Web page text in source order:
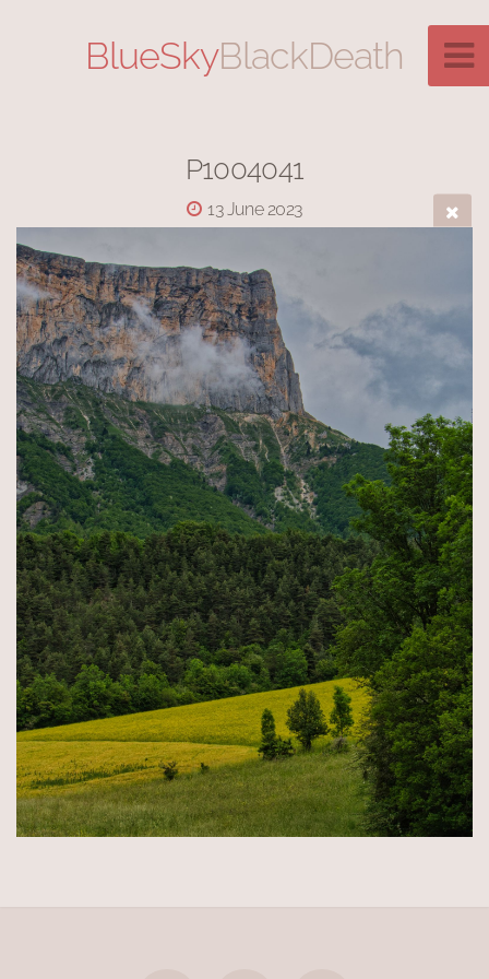
BlueSkyBlackDeath
P1004041
13 June 2023